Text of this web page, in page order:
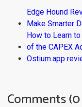
Edge Hound
Make Smarter
How to Learn
of the CAPEX
Ostium.app
Comments